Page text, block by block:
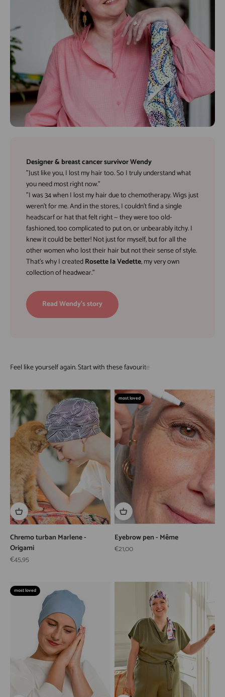
Designer & breast cancer survivor Wendy
"Just like you, I lost my hair too. So I truly understand what
you need most right now."
"I was 34 when I lost my hair due to chemotherapy. Wigs just
weren’t for me. And in the stores, I couldn’t find a single
headscarf or hat that felt right — they were too old-
fashioned, too complicated to put on, or unbearably itchy. I
knew it could be better! Not just for myself, but for all the
other women who lost their hair but not their sense of style.
That’s why I createdRosette la Vedette, my very own
collection of headwear."
Read Wendy's story
Chremo turban Marlene -
Origami
Sale price
€45,95
most loved
Eyebrow pen - Même
Sale price
€21,00
most loved